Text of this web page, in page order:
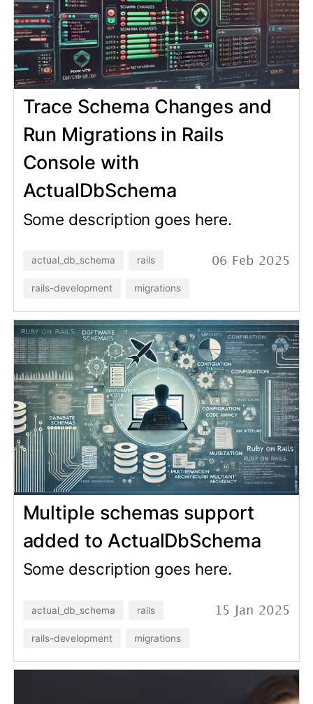
Multiple schemas support
added to ActualDbSchema
Some description goes here.
actual_db_schema rails
rails-development migrations
15 Jan 2025
The Importance of
Understanding the What and
Why in Software
Development
Some description goes here.
growing software development 28 Nov 2024
Personal Gemfile for
development
Learn how to customize the Gemfile